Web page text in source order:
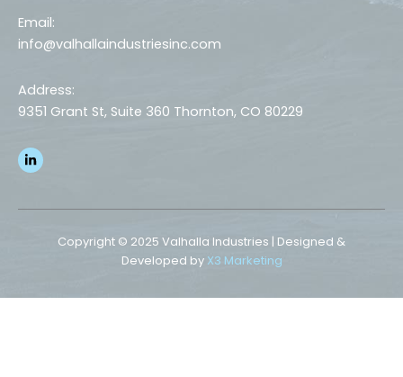
Email:
info@valhallaindustriesinc.com
Address:
9351 Grant St, Suite 360 Thornton, CO 80229
L
i
n
d
Copyright © 2025 Valhalla Industries | Designed &
Developed by X3 Marketing